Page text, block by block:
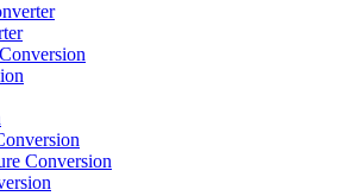
Conversion